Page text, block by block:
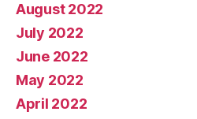
August 2022
July 2022
June 2022
May 2022
April 2022